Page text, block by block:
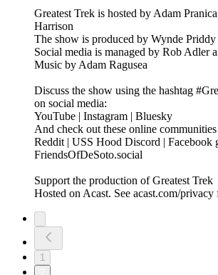
Greatest Trek is hosted by Adam
Harrison
The show is produced by Wynde Priddy
Social media is managed by Rob Adler
Music by Adam Ragusea
Discuss the show using the hashtag
on social media:
YouTube | Instagram | Bluesky
And check out these online
Reddit | USS Hood Discord | Facebook
FriendsOfDeSoto.social
Support the production of Greatest Trek
Hosted on Acast. See acast.com/
1